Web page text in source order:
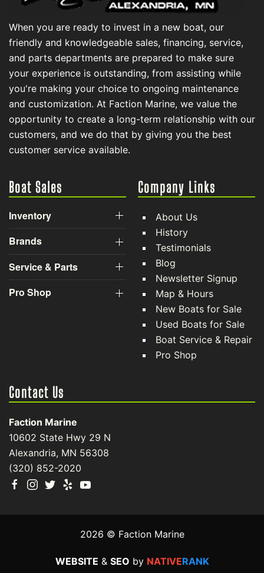
When you are ready to invest in a new boat, our
friendly and knowledgeable sales, financing, service,
and parts departments are prepared to make sure
your experience is outstanding, from assisting while
you're making your choice to ongoing maintenance
and customization. At Faction Marine, we value the
opportunity to create a long-term relationship with our
customers, and we do that by giving you the best
customer service available.
Boat Sales
Inventory
Brands
Service & Parts
Pro Shop
Company Links
About Us
History
Testimonials
Blog
Newsletter Signup
Map & Hours
New Boats for Sale
Used Boats for Sale
Boat Service & Repair
Pro Shop
Contact Us
Faction Marine
10602 State Hwy 29 N
Alexandria, MN 56308
(320) 852-2020
2026 © Faction Marine
WEBSITE & SEO by NATIVERANK